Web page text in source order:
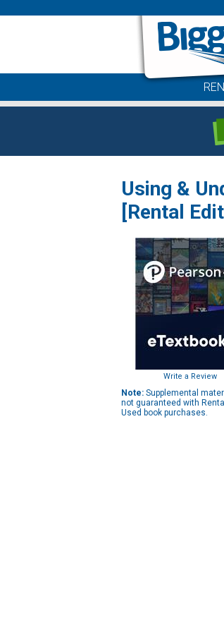
Using &
[Rental
Write a Review
Note: Supplemental
not guaranteed with
Used book purchases.